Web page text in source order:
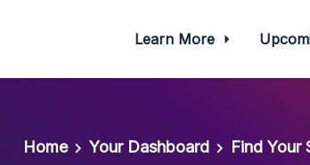
Learn More
Home Your Dashboard Find Your